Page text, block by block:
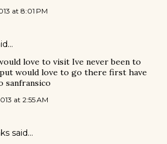
at 8:01 PM
love to visit Ive never been to
would love to go there first have
sanfransico
at 2:55 AM
said…